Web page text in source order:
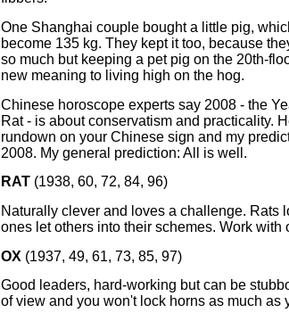
One Shanghai couple bought a little pig,
become 135 kg. They kept it too, because
so much but keeping a pet pig on the 20th-
new meaning to living high on the hog.
Chinese horoscope experts say 2008 - the
Rat - is about conservatism and practicality.
rundown on your Chinese sign and my
2008. My general prediction: All is well.
RAT(1938, 60, 72, 84, 96)
Naturally clever and loves a challenge. Rats
ones let others into their schemes. Work
OX (1937, 49, 61, 73, 85, 97)
Good leaders, hard-working but can be
of view and you won't lock horns as much as